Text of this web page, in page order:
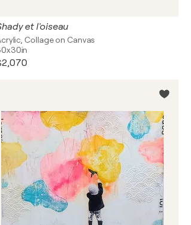
et l'oiseau
Collage on Canvas